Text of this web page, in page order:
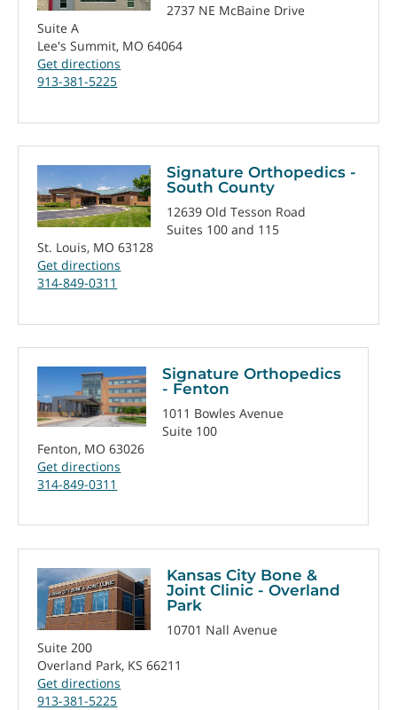
2737 NE McBaine Drive
Suite A
Lee's Summit, MO 64064
Get directions
913-381-5225
Signature Orthopedics -
South County
12639 Old Tesson Road
Suites 100 and 115
St. Louis, MO 63128
Get directions
314-849-0311
Signature Orthopedics
- Fenton
1011 Bowles Avenue
Suite 100
Fenton, MO 63026
Get directions
314-849-0311
Kansas City Bone &
Joint Clinic - Overland
Park
10701 Nall Avenue
Suite 200
Overland Park, KS 66211
Get directions
913-381-5225